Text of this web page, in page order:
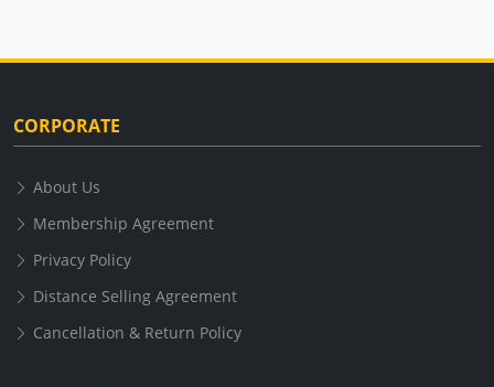
CORPORATE
About Us
Membership Agreement
Privacy Policy
Distance Selling Agreement
Cancellation & Return Policy